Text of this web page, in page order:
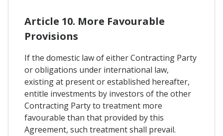
Article 10. More Favourable
Provisions
If the domestic law of either Contracting Party
or obligations under international law,
existing at present or established hereafter,
entitle investments by investors of the other
Contracting Party to treatment more
favourable than that provided by this
Agreement, such treatment shall prevail.